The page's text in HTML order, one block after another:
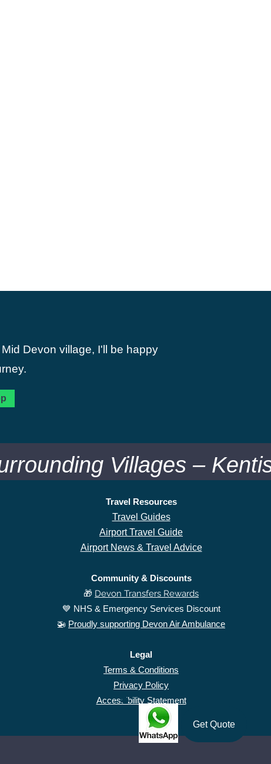
Devon village, I'll be happy
Get Quote
Villages –
Travel Resources
Travel Guides
Airport Travel Guide
Airport News & Travel Advice
Community & Discounts
🎁 Devon Transfers Rewards
​💙 NHS & Emergency Services Discount
🚁 Proudly supporting Devon Air Ambulance
Legal
Terms & Conditions
Privacy Policy
Accessibility Statement